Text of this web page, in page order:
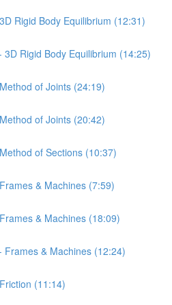
Rigid Body Equilibrium (12:31)
3D Rigid Body Equilibrium (14:25)
of Joints (24:19)
of Joints (20:42)
of Sections (10:37)
& Machines (7:59)
& Machines (18:09)
Frames & Machines (12:24)
(11:14)